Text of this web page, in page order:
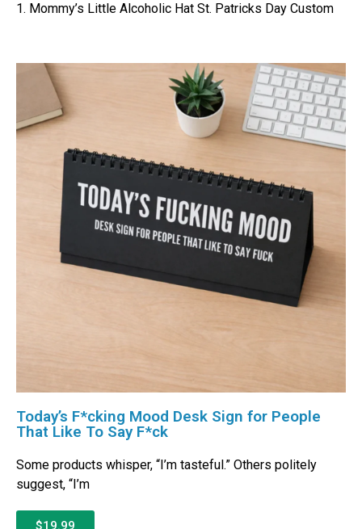
1. Mommy’s Little Alcoholic Hat St. Patricks Day Custom
Today’s F*cking Mood Desk Sign for People
That Like To Say F*ck
Some products whisper, “I’m tasteful.” Others politely
suggest, “I’m
$19.99